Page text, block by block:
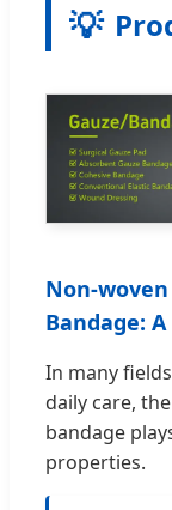
💡
Non-
Bandage:
In many
daily care,
bandage
properties.